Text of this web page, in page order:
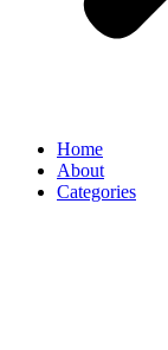
Home
About
Categories